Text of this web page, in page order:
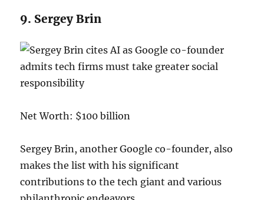
9. Sergey Brin
Net Worth: $100 billion
Sergey Brin, another Google co-founder, also
makes the list with his significant
contributions to the tech giant and various